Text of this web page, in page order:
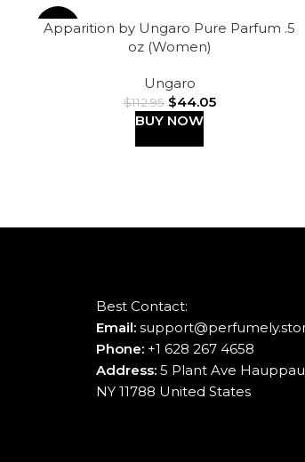
-61%
Apparition by Ungaro Pure Parfum .5
oz (Women)
Ungaro
$112.95 $44.05
BUY NOW
Best Contact:
Email:
Phone: +1 628 267 4658
Address: 5 Plant Ave
NY 11788 United States